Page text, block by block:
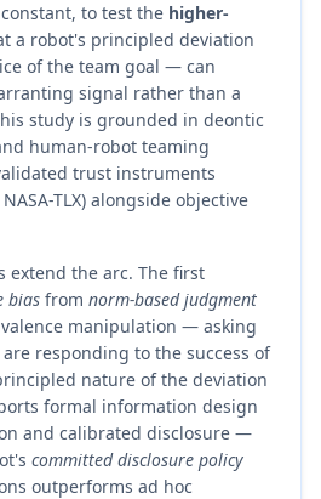
to test the higher-
a robot's principled deviation
of the team goal — can
signal rather than a
study is grounded in deontic
human-robot teaming
trust instruments
TLX) alongside objective
extend the arc. The first
bias from norm-based judgment
manipulation — asking
responding to the success of
nature of the deviation
formal information design
and calibrated disclosure —
committed disclosure policy
outperforms ad hoc